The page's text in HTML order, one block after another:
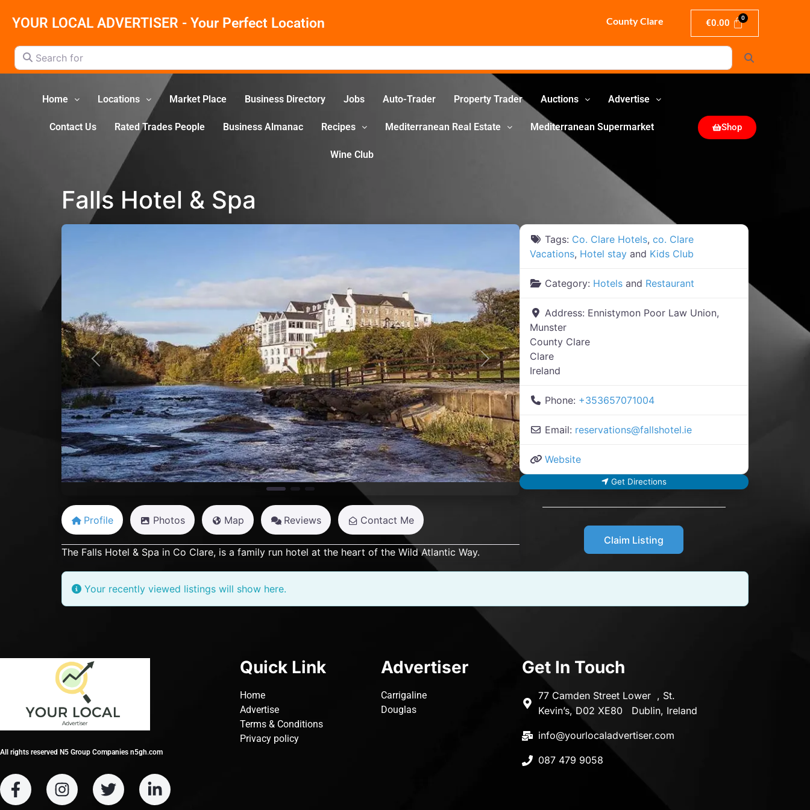
YOUR LOCAL ADVERTISER - Your Perfect Location County Clare €0.00
Search for
Home Locations Market Place Business Directory Jobs Auto-Trader Property Trader Auctions Advertise
Contact Us Rated Trades People Business Almanac Recipes Mediterranean Real Estate Mediterranean Supermarket
Wine Club
Shop
Falls Hotel & Spa
Previous Next
Profile Photos Map Reviews Contact Me
The Falls Hotel & Spa in Co Clare, is a family run hotel at the heart of the Wild Atlantic Way.
Tags: Co. Clare Hotels,co. Clare
Vacations, Hotel stayand Kids Club
Category: Hotels and Restaurant
Address: Ennistymon Poor Law Union,
Munster
County Clare
Clare
Ireland
Phone: +353657071004
Email: reservations@fallshotel.ie
Website
Get Directions
Claim Listing
Your recently viewed listings will show here.
All rights reserved N5 Group Companies n5gh.com
Quick Link
Home
Advertise
Terms & Conditions
Privacy policy
Advertiser
Carrigaline
Douglas
Get In Touch
77 Camden Street Lower , St.
Kevin’s, D02 XE80 Dublin, Ireland
info@yourlocaladvertiser.com
087 479 9058